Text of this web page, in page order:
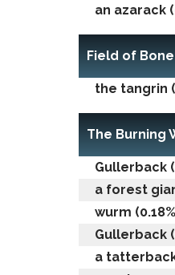
an azarack
Field of Bone
the tangrin
The Burning
Gullerback
a forest
wurm
Gullerback
a